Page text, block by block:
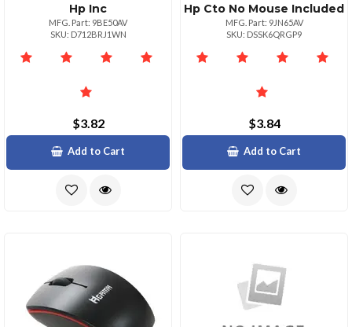
Hp Inc
MFG. Part: 9BE50AV
SKU: D712BRJ1WN
$3.82
Add to Cart
Hp Cto No Mouse Included
MFG. Part: 9JN65AV
SKU: DSSK6QRGP9
$3.84
Add to Cart